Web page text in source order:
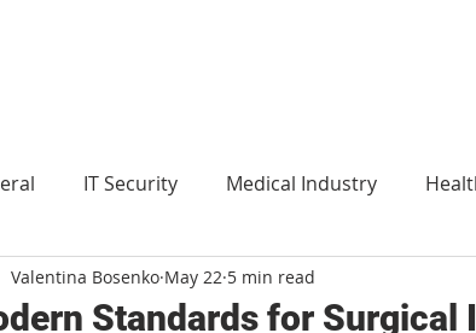
IT Security Medical Industry
Food and Agriculture Translation
Standards for Surgical
Valentina Bosenko May 22 5 min read